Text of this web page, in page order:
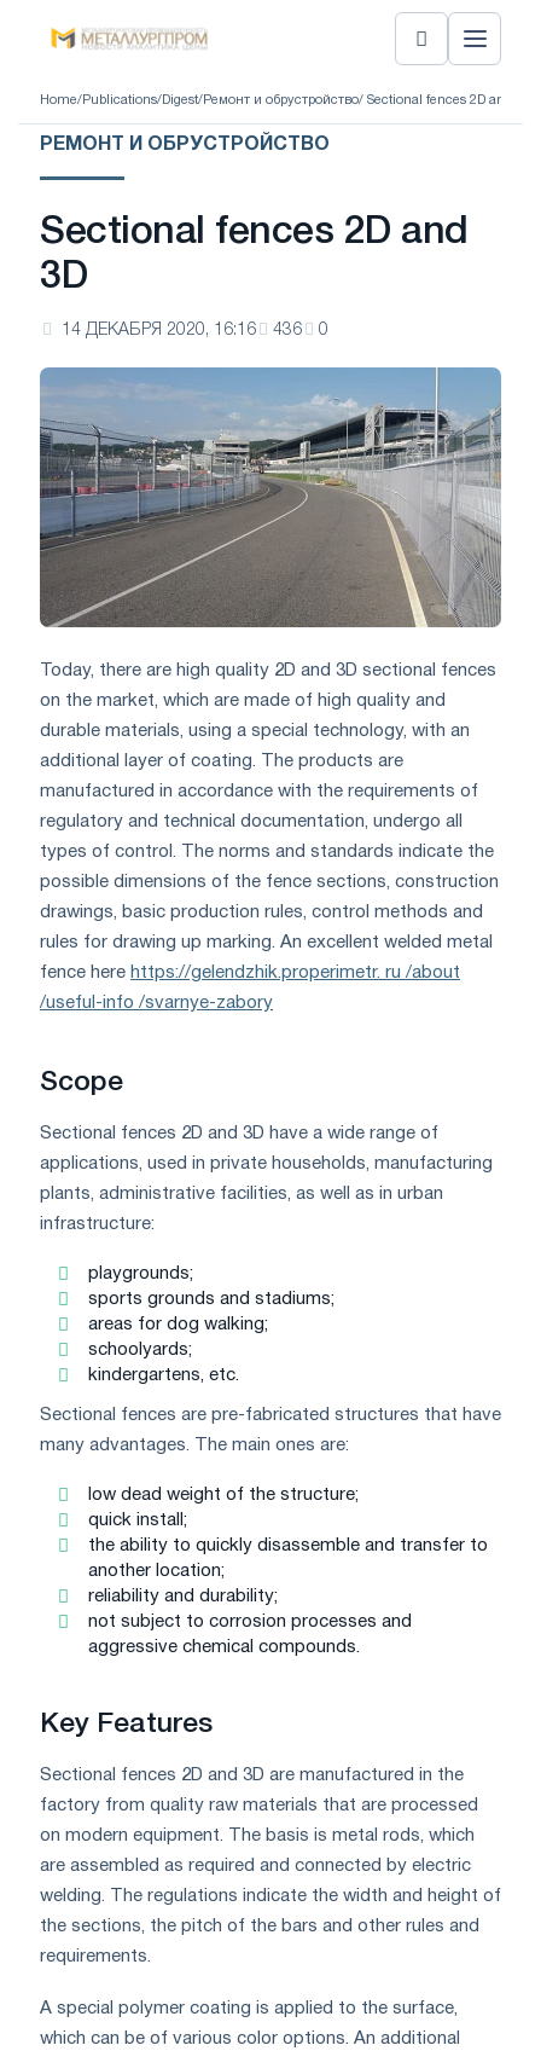
Home/ Publications/ Digest/ Ремонт и обрустройство/ Sectional fences 2D and 3D
РЕМОНТ И ОБРУСТРОЙСТВО
Sectional fences 2D and
3D
14 ДЕКАБРЯ 2020, 16:16 436 0
Today, there are high quality 2D and 3D sectional fences
on the market, which are made of high quality and
durable materials, using a special technology, with an
additional layer of coating. The products are
manufactured in accordance with the requirements of
regulatory and technical documentation, undergo all
types of control. The norms and standards indicate the
possible dimensions of the fence sections, construction
drawings, basic production rules, control methods and
rules for drawing up marking. An excellent welded metal
fence here https://gelendzhik.properimetr. ru /about
/useful-info /svarnye-zabory
Scope
Sectional fences 2D and 3D have a wide range of
applications, used in private households, manufacturing
plants, administrative facilities, as well as in urban
infrastructure:
playgrounds;
sports grounds and stadiums;
areas for dog walking;
schoolyards;
kindergartens, etc.
Sectional fences are pre-fabricated structures that have
many advantages. The main ones are:
low dead weight of the structure;
quick install;
the ability to quickly disassemble and transfer to
another location;
reliability and durability;
not subject to corrosion processes and
aggressive chemical compounds.
Key Features
Sectional fences 2D and 3D are manufactured in the
factory from quality raw materials that are processed
on modern equipment. The basis is metal rods, which
are assembled as required and connected by electric
welding. The regulations indicate the width and height of
the sections, the pitch of the bars and other rules and
requirements.
A special polymer coating is applied to the surface,
which can be of various color options. An additional